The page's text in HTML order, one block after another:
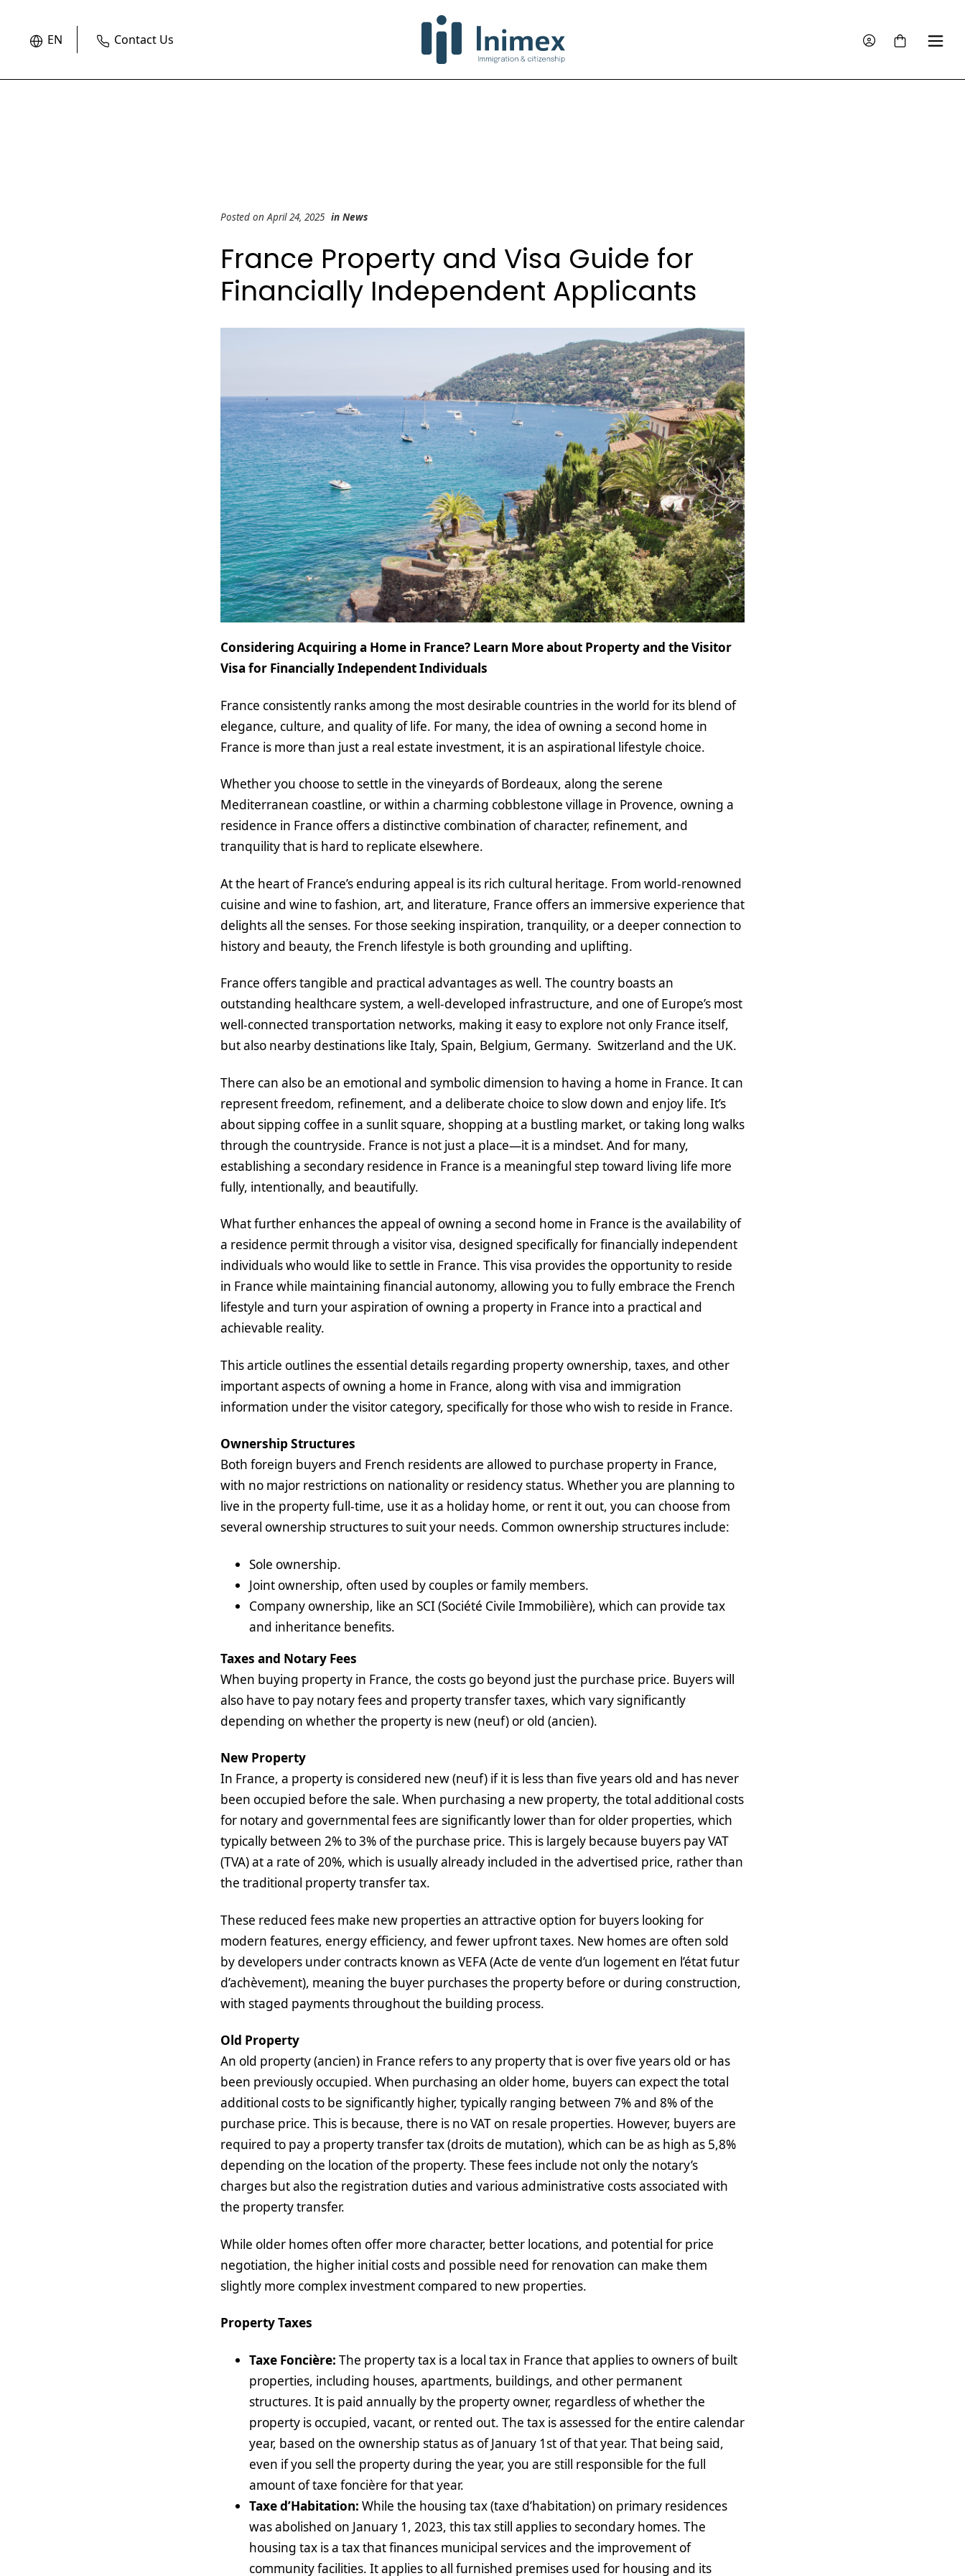
EN Contact Us
Posted on April 24, 2025 in News
France Property and Visa Guide for
Financially Independent Applicants
Considering Acquiring a Home in France? Learn More about Property and the Visitor
Visa for Financially Independent Individuals
France consistently ranks among the most desirable countries in the world for its blend of
elegance, culture, and quality of life. For many, the idea of owning a second home in
France is more than just a real estate investment, it is an aspirational lifestyle choice.
Whether you choose to settle in the vineyards of Bordeaux, along the serene
Mediterranean coastline, or within a charming cobblestone village in Provence, owning a
residence in France offers a distinctive combination of character, refinement, and
tranquility that is hard to replicate elsewhere.
At the heart of France’s enduring appeal is its rich cultural heritage. From world-renowned
cuisine and wine to fashion, art, and literature, France offers an immersive experience that
delights all the senses. For those seeking inspiration, tranquility, or a deeper connection to
history and beauty, the French lifestyle is both grounding and uplifting.
France offers tangible and practical advantages as well. The country boasts an
outstanding healthcare system, a well-developed infrastructure, and one of Europe’s most
well-connected transportation networks, making it easy to explore not only France itself,
but also nearby destinations like Italy, Spain, Belgium, Germany. Switzerland and the UK.
There can also be an emotional and symbolic dimension to having a home in France. It can
represent freedom, refinement, and a deliberate choice to slow down and enjoy life. It’s
about sipping coffee in a sunlit square, shopping at a bustling market, or taking long walks
through the countryside. France is not just a place—it is a mindset. And for many,
establishing a secondary residence in France is a meaningful step toward living life more
fully, intentionally, and beautifully.
What further enhances the appeal of owning a second home in France is the availability of
a residence permit through a visitor visa, designed specifically for financially independent
individuals who would like to settle in France. This visa provides the opportunity to reside
in France while maintaining financial autonomy, allowing you to fully embrace the French
lifestyle and turn your aspiration of owning a property in France into a practical and
achievable reality.
This article outlines the essential details regarding property ownership, taxes, and other
important aspects of owning a home in France, along with visa and immigration
information under the visitor category, specifically for those who wish to reside in France.
Ownership Structures
Both foreign buyers and French residents are allowed to purchase property in France,
with no major restrictions on nationality or residency status. Whether you are planning to
live in the property full-time, use it as a holiday home, or rent it out, you can choose from
several ownership structures to suit your needs. Common ownership structures include:
Sole ownership.
Joint ownership, often used by couples or family members.
Company ownership, like an SCI (Société Civile Immobilière), which can provide tax
and inheritance benefits.
Taxes and Notary Fees
When buying property in France, the costs go beyond just the purchase price. Buyers will
also have to pay notary fees and property transfer taxes, which vary significantly
depending on whether the property is new (neuf) or old (ancien).
New Property
In France, a property is considered new (neuf) if it is less than five years old and has never
been occupied before the sale. When purchasing a new property, the total additional costs
for notary and governmental fees are significantly lower than for older properties, which
typically between 2% to 3% of the purchase price. This is largely because buyers pay VAT
(TVA) at a rate of 20%, which is usually already included in the advertised price, rather than
the traditional property transfer tax.
These reduced fees make new properties an attractive option for buyers looking for
modern features, energy efficiency, and fewer upfront taxes. New homes are often sold
by developers under contracts known as VEFA (Acte de vente d’un logement en l’état futur
d’achèvement), meaning the buyer purchases the property before or during construction,
with staged payments throughout the building process.
Old Property
An old property (ancien) in France refers to any property that is over five years old or has
been previously occupied. When purchasing an older home, buyers can expect the total
additional costs to be significantly higher, typically ranging between 7% and 8% of the
purchase price. This is because, there is no VAT on resale properties. However, buyers are
required to pay a property transfer tax (droits de mutation), which can be as high as 5,8%
depending on the location of the property. These fees include not only the notary’s
charges but also the registration duties and various administrative costs associated with
the property transfer.
While older homes often offer more character, better locations, and potential for price
negotiation, the higher initial costs and possible need for renovation can make them
slightly more complex investment compared to new properties.
Property Taxes
Taxe Foncière: The property tax is a local tax in France that applies to owners of built
properties, including houses, apartments, buildings, and other permanent
structures. It is paid annually by the property owner, regardless of whether the
property is occupied, vacant, or rented out. The tax is assessed for the entire calendar
year, based on the ownership status as of January 1st of that year. That being said,
even if you sell the property during the year, you are still responsible for the full
amount of taxe foncière for that year.
Taxe d’Habitation: While the housing tax (taxe d’habitation) on primary residences
was abolished on January 1, 2023, this tax still applies to secondary homes. The
housing tax is a tax that finances municipal services and the improvement of
community facilities. It applies to all furnished premises used for housing and its